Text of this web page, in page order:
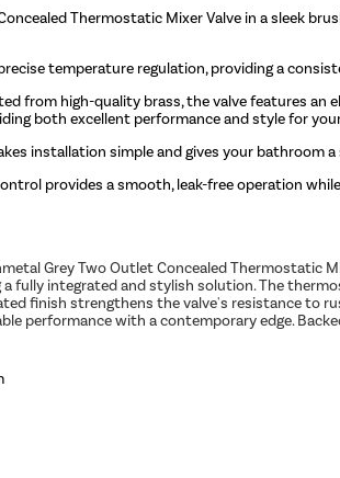
Thermostatic Mixer Valve in a sleek
temperature regulation, providing a
from high-quality brass, the valve features
both excellent performance and style for
installation simple and gives your bathroom
provides a smooth, leak-free operation
Grey Two Outlet Concealed Thermostatic
a fully integrated and stylish solution. The
finish strengthens the valve's resistance to
performance with a contemporary edge.